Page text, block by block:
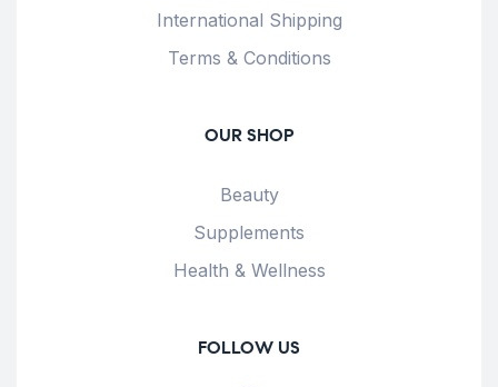
International Shipping
Terms & Conditions
OUR SHOP
Beauty
Supplements
Health & Wellness
FOLLOW US